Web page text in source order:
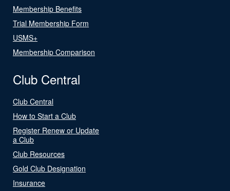
Membership Benefits
Trial Membership Form
USMS+
Membership Comparison
Club Central
Club Central
How to Start a Club
Register Renew or Update
a Club
Club Resources
Gold Club Designation
Insurance